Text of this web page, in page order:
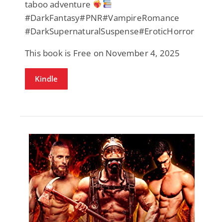
taboo adventure
#DarkFantasy#PNR#VampireRomance
#DarkSupernaturalSuspense#EroticHorror
This book is Free on November 4, 2025
Kindle